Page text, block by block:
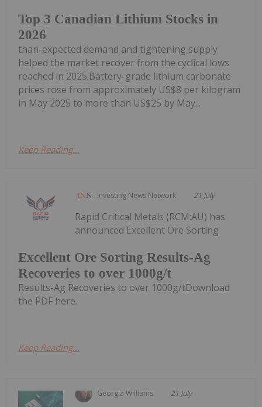
Top 3 Canadian Lithium Stocks in
2026
than-expected demand and tightening supply
helped the market recover from the cyclical lows
reached in 2025.Battery-grade lithium carbonate
prices rose from approximately US$8 per kilogram
in May 2025 to more than US$25 by May...
Keep Reading...
Investing News Network 21 July
Excellent Ore Sorting Results-Ag
Recoveries to over 1000g/t
Rapid Critical Metals (RCM:AU) has
announced Excellent Ore Sorting
Results-Ag Recoveries to over 1000g/tDownload
the PDF here.
Keep Reading...
Georgia Williams 21 July